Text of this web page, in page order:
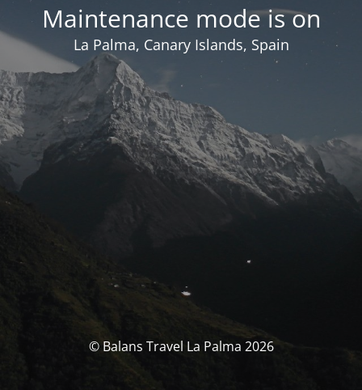
Maintenance mode is on
La Palma, Canary Islands, Spain
© Balans Travel La Palma 2026